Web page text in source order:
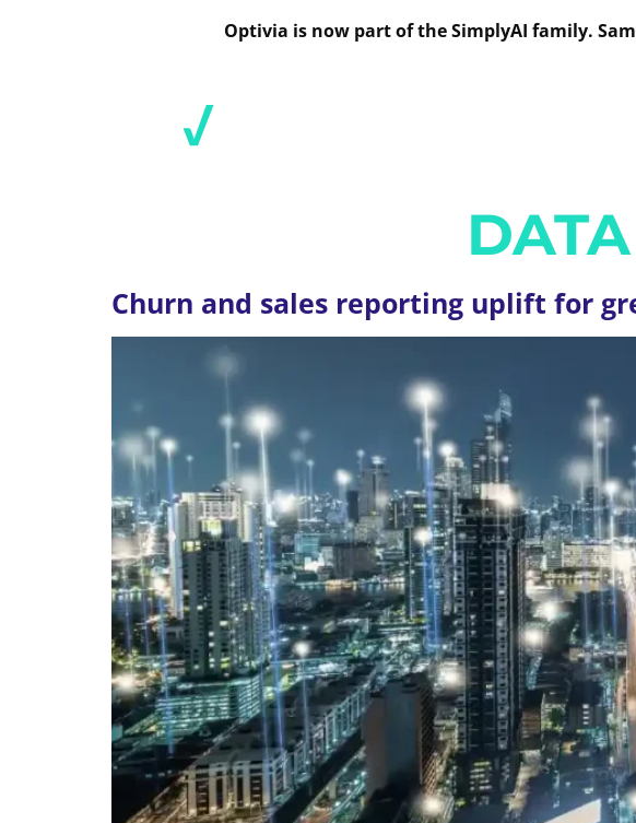
Optivia is now part of the SimplyAI family.
Churn and sales reporting uplift for